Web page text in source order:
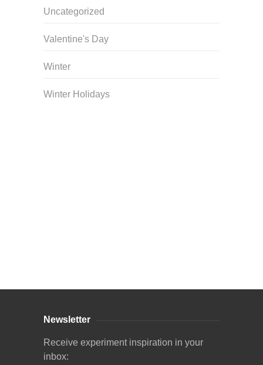
Uncategorized
Valentine's Day
Winter
Winter Holidays
Newsletter
Receive experiment inspiration in your
inbox: